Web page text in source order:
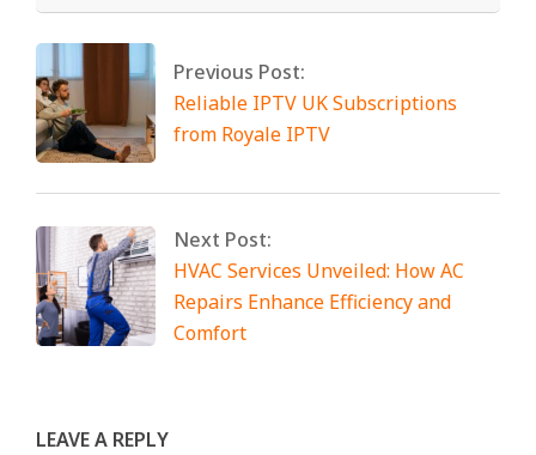
Previous Post:
Reliable IPTV UK Subscriptions
from Royale IPTV
Next Post:
HVAC Services Unveiled: How AC
Repairs Enhance Efficiency and
Comfort
LEAVE A REPLY